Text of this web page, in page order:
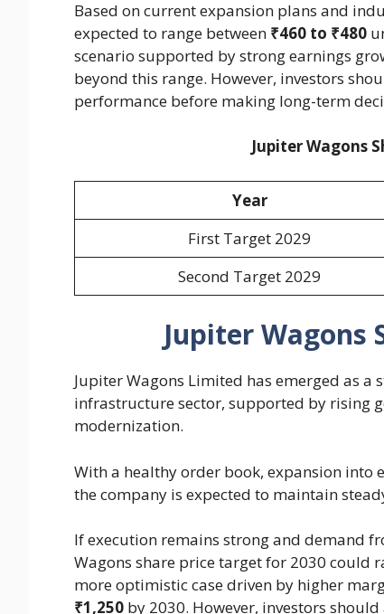
Based on current expansion plans and
expected to range between ₹460 to ₹480
scenario supported by strong earnings
beyond this range. However, investors
performance before making long-term
Jupiter Wagons
Year
First Target 2029
Second Target 2029
Jupiter Wagons
Jupiter Wagons Limited has emerged as
infrastructure sector, supported by rising
modernization.
With a healthy order book, expansion into
the company is expected to maintain
If execution remains strong and demand
Wagons share price target for 2030 could
more optimistic case driven by higher
₹1,250 by 2030. However, investors